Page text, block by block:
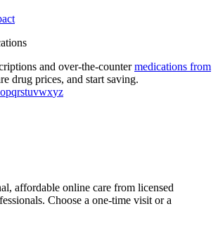
and over-the-countermedications from
drug prices, and start saving.
opqrstuvwxyz
affordable online care from licensed
Choose a one-time visit or a